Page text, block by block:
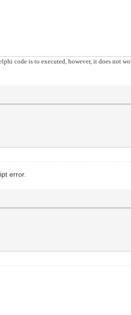
again.');
and then try
code is to executed, however, it does not
error.